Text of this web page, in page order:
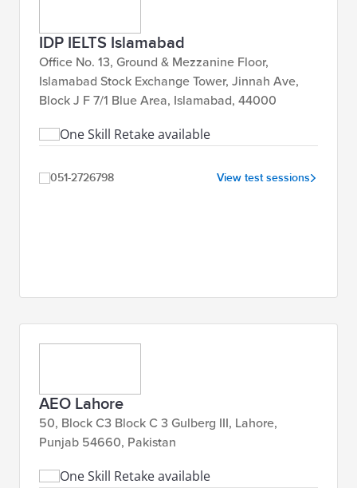
IDP IELTS Islamabad
Office No. 13, Ground & Mezzanine Floor,
Islamabad Stock Exchange Tower, Jinnah Ave,
Block J F 7/1 Blue Area, Islamabad, 44000
One Skill Retake available
051-2726798 View test sessions
AEO Lahore
50, Block C3 Block C 3 Gulberg III, Lahore,
Punjab 54660, Pakistan
One Skill Retake available